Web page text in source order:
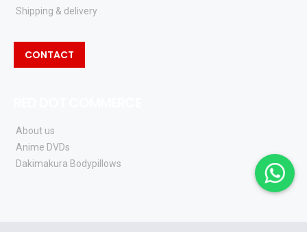
Shipping & delivery
CONTACT
About us
Anime DVDs
Dakimakura Bodypillows